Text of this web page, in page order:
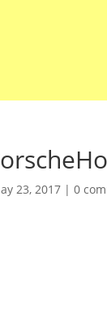
23, 2017 |0